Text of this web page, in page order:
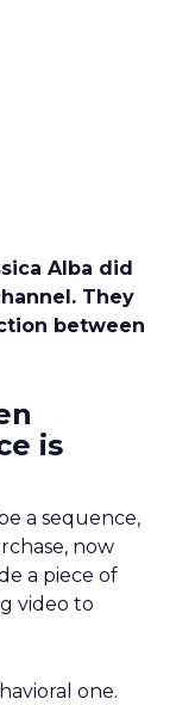
Alba did
They
between
is
a sequence,
now
a piece of
video to
one.